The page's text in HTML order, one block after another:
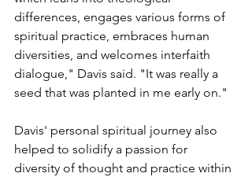
differences, engages various forms of
spiritual practice, embraces human
diversities, and welcomes interfaith
dialogue," Davis said. "It was really a
seed that was planted in me early on."
Davis' personal spiritual journey also
helped to solidify a passion for
diversity of thought and practice within